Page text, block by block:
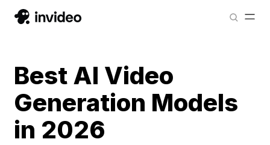
Best AI Video
Generation Models
in 2026